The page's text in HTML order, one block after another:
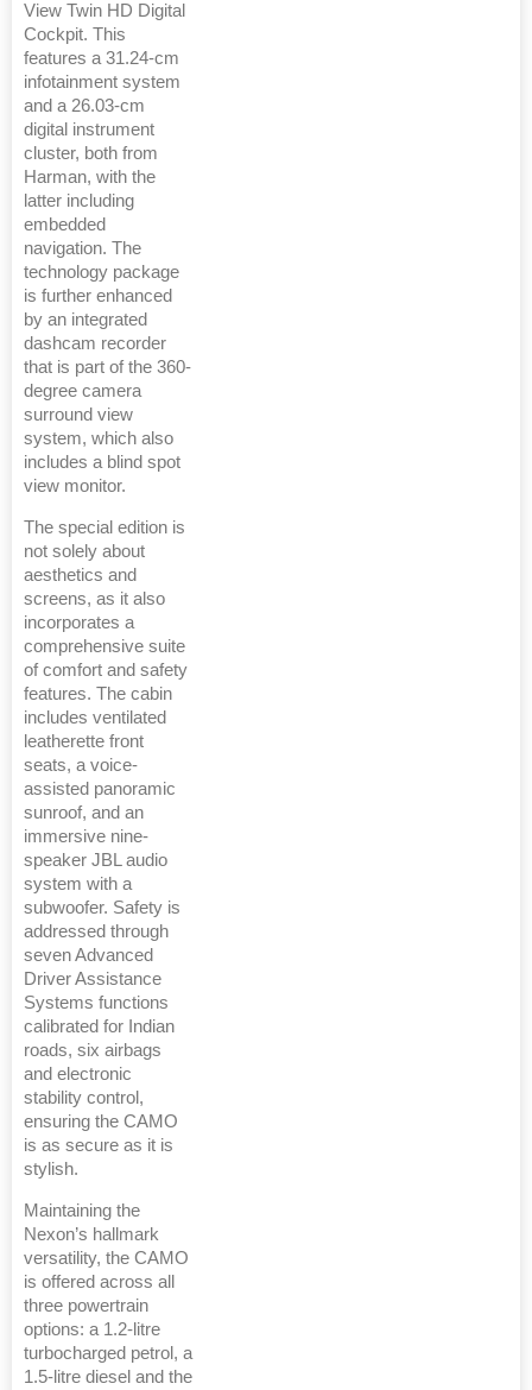
View Twin HD Digital
Cockpit. This
features a 31.24-cm
infotainment system
and a 26.03-cm
digital instrument
cluster, both from
Harman, with the
latter including
embedded
navigation. The
technology package
is further enhanced
by an integrated
dashcam recorder
that is part of the 360-
degree camera
surround view
system, which also
includes a blind spot
view monitor.
The special edition is
not solely about
aesthetics and
screens, as it also
incorporates a
comprehensive suite
of comfort and safety
features. The cabin
includes ventilated
leatherette front
seats, a voice-
assisted panoramic
sunroof, and an
immersive nine-
speaker JBL audio
system with a
subwoofer. Safety is
addressed through
seven Advanced
Driver Assistance
Systems functions
calibrated for Indian
roads, six airbags
and electronic
stability control,
ensuring the CAMO
is as secure as it is
stylish.
Maintaining the
Nexon’s hallmark
versatility, the CAMO
is offered across all
three powertrain
options: a 1.2-litre
turbocharged petrol, a
1.5-litre diesel and the